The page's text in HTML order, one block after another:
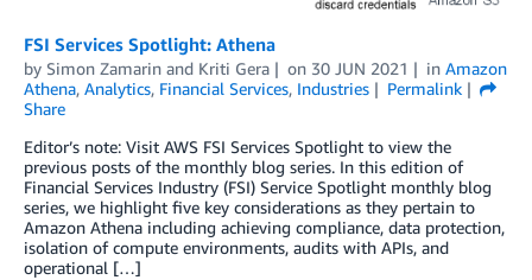
FSI Services Spotlight: Athena
by Simon Zamarin and Kriti Gera on 30 JUN 2021 in Amazon
Athena, Analytics, Financial Services, Industries
Permalink
Share
Editor’s note: Visit AWS FSI Services Spotlight to view the
previous posts of the monthly blog series. In this edition of
Financial Services Industry (FSI) Service Spotlight monthly blog
series, we highlight five key considerations as they pertain to
Amazon Athena including achieving compliance, data protection,
isolation of compute environments, audits with APIs, and
operational […]